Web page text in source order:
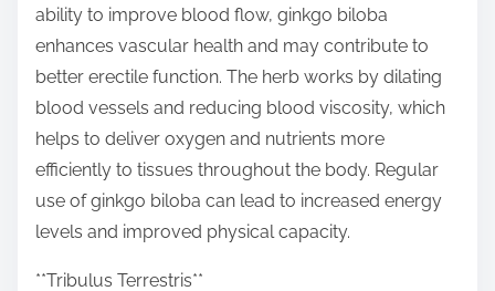
ability to improve blood flow, ginkgo biloba
enhances vascular health and may contribute to
better erectile function. The herb works by dilating
blood vessels and reducing blood viscosity, which
helps to deliver oxygen and nutrients more
efficiently to tissues throughout the body. Regular
use of ginkgo biloba can lead to increased energy
levels and improved physical capacity.
**Tribulus Terrestris**